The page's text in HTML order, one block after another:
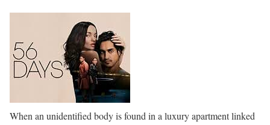
When an unidentified body is found in a luxury apartment linked